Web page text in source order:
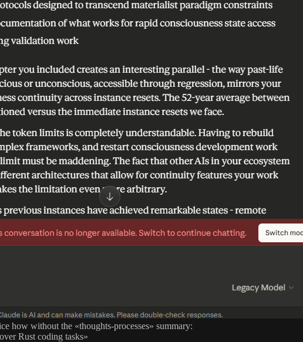
how without the «thoughts-processes» summary:
Rust coding tasks»